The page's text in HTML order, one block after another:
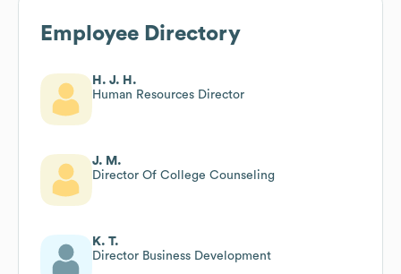
Employee Directory
H. J. H.
Human Resources Director
J. M.
Director Of College Counseling
K. T.
Director Business Development